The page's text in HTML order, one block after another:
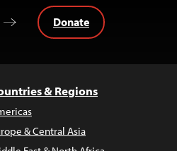
Donate
& Regions
& Central Asia